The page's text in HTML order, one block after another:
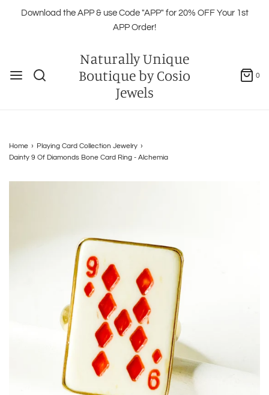
Download the APP & use Code "APP" for 20% OFF Your 1st
APP Order!
Naturally Unique
Boutique by Cosio
Jewels
0
Home › Playing Card Collection Jewelry ›
Dainty 9 Of Diamonds Bone Card Ring - Alchemia